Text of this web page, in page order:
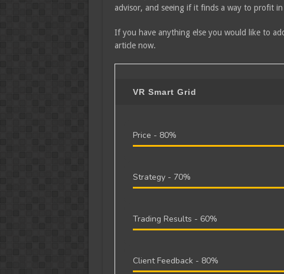
advisor, and seeing if it finds a way to profit
If you have anything else you would like to
article now.
VR Smart Grid
Price - 80%
Strategy - 70%
Trading Results - 60%
Client Feedback - 80%